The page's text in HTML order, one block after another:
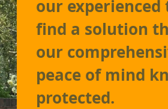
our
find a solution
our
peace of mind
protected.